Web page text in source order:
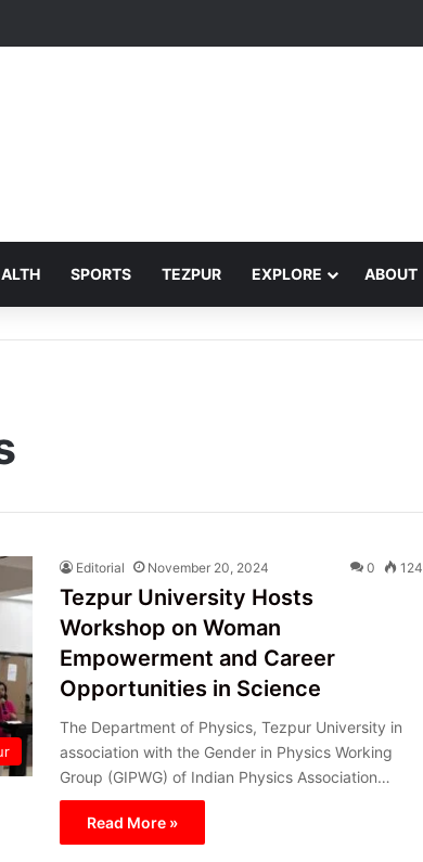
SPORTS TEZPUR EXPLORE ABOUT
Editorial November 20, 2024 0 124
Tezpur University Hosts
Workshop on Woman
Empowerment and Career
Opportunities in Science
The Department of Physics, Tezpur University in
association with the Gender in Physics Working
Group (GIPWG) of Indian Physics Association…
Read More »